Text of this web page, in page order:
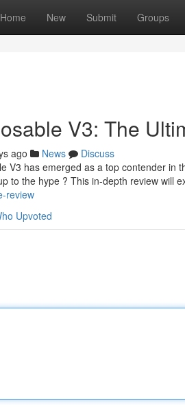
Home New Submit Groups
V3: The
ago News
Discuss
V3 has emerged as a top contender in
to the hype ? This in-depth review will
review
Upvoted